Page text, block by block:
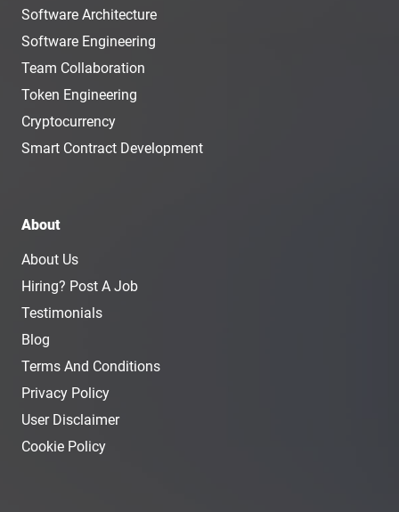
Software Architecture
Software Engineering
Team Collaboration
Token Engineering
Cryptocurrency
Smart Contract Development
About
About Us
Hiring? Post A Job
Testimonials
Blog
Terms And Conditions
Privacy Policy
User Disclaimer
Cookie Policy